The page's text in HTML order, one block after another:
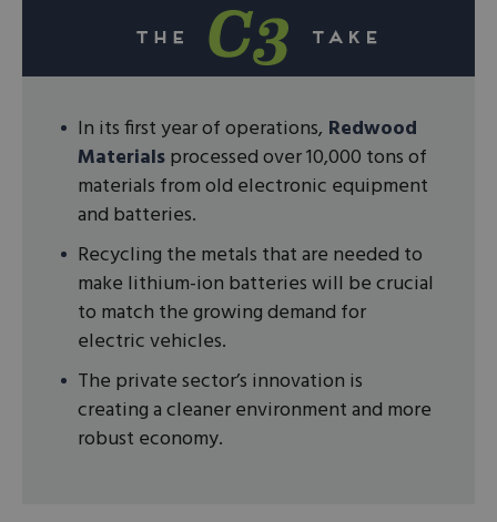
In its first year of operations, Redwood
Materialsprocessed over 10,000 tons of
materials from old electronic equipment
and batteries.
Recycling the metals that are needed to
make lithium-ion batteries will be crucial
to match the growing demand for
electric vehicles.
The private sector’s innovation is
creating a cleaner environment and more
robust economy.